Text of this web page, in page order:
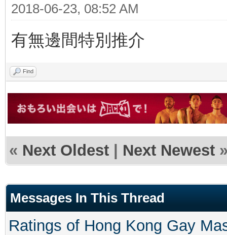
2018-06-23, 08:52 AM
有無邊間特別推介
Find
« Next Oldest | Next Newest
Messages In This Thread
Ratings of Hong Kong Gay